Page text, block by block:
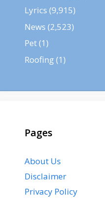
Lyrics (9,915)
News (2,523)
Pet(1)
Roofing(1)
Pages
About Us
Disclaimer
Privacy Policy